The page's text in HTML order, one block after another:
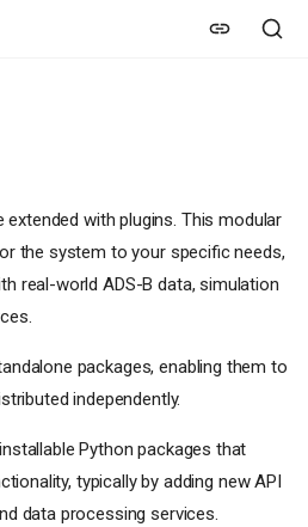
extended with plugins. This modular
the system to your specific needs,
real-world ADS-B data, simulation
packages, enabling them to
independently.
Python packages that
typically by adding new API
data processing services.